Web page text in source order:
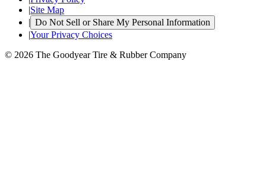
|Site Map
| Do Not Sell or Share My Personal Information
|Your Privacy Choices
© 2026 The Goodyear Tire & Rubber Company